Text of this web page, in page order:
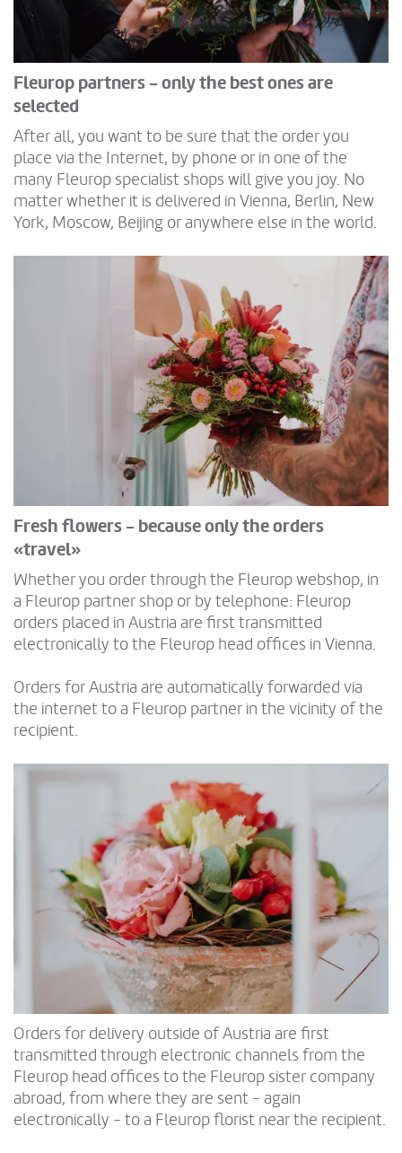
Fleurop partners - only the best ones are
selected
After all, you want to be sure that the order you
place via the Internet, by phone or in one of the
many Fleurop specialist shops will give you joy. No
matter whether it is delivered in Vienna, Berlin, New
York, Moscow, Beijing or anywhere else in the world.
Fresh flowers - because only the orders
«travel»
Whether you order through the Fleurop webshop, in
a Fleurop partner shop or by telephone: Fleurop
orders placed in Austria are first transmitted
electronically to the Fleurop head offices in Vienna.
Orders for Austria are automatically forwarded via
the internet to a Fleurop partner in the vicinity of the
recipient.
Orders for delivery outside of Austria are first
transmitted through electronic channels from the
Fleurop head offices to the Fleurop sister company
abroad, from where they are sent - again
electronically - to a Fleurop florist near the recipient.